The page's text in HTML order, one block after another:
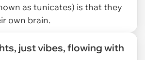
as tunicates) is that they
own brain.
just vibes, flowing with